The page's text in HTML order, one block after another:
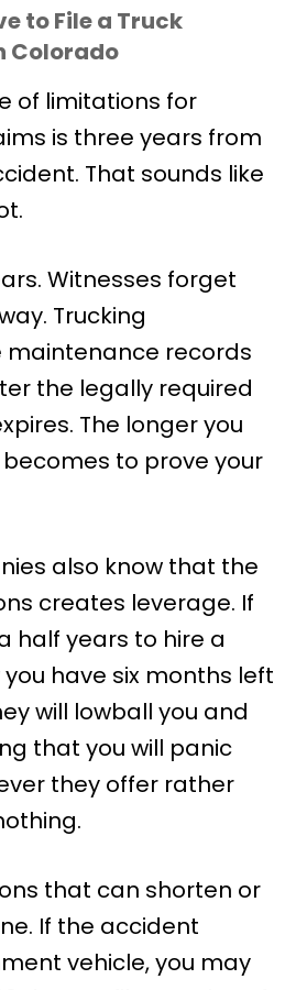
to File a Truck
Colorado
of limitations for
is three years from
That sounds like
Witnesses forget
Trucking
records
the legally required
The longer you
to prove your
also know that the
creates leverage. If
half years to hire a
have six months left
will lowball you and
that you will panic
they offer rather
that can shorten or
If the accident
vehicle, you may